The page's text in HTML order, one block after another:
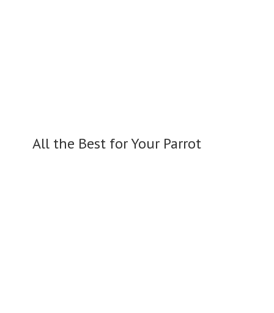
All the Best forYour Parrot